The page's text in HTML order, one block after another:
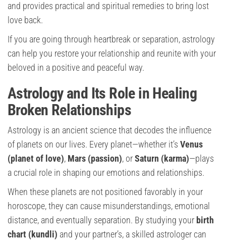
and provides practical and spiritual remedies to bring lost
love back.
If you are going through heartbreak or separation, astrology
can help you restore your relationship and reunite with your
beloved in a positive and peaceful way.
Astrology and Its Role in Healing
Broken Relationships
Astrology is an ancient science that decodes the influence
of planets on our lives. Every planet—whether it’s Venus
(planet of love), Mars (passion), orSaturn (karma)—plays
a crucial role in shaping our emotions and relationships.
When these planets are not positioned favorably in your
horoscope, they can cause misunderstandings, emotional
distance, and eventually separation. By studying your birth
chart (kundli) and your partner’s, a skilled astrologer can